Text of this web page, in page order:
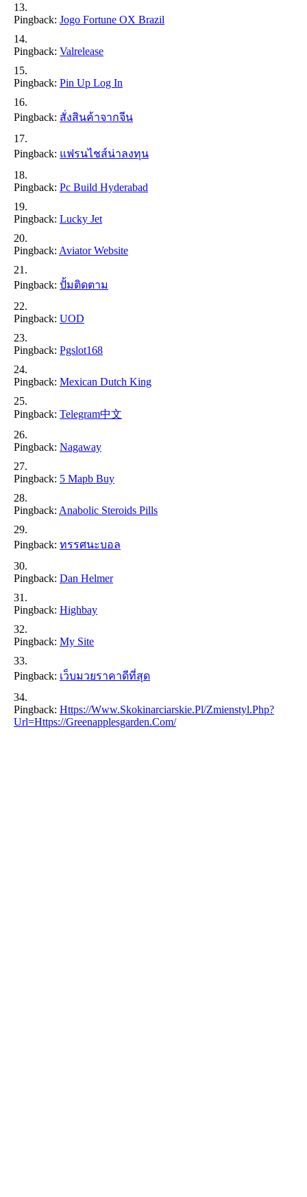
Pingback: Jogo Fortune OX Brazil
Pingback: Valrelease
Pingback: Pin Up Log In
Pingback: สั่งสินค้าจากจีน
Pingback: แฟรนไชส์น่าลงทุน
Pingback: Pc Build Hyderabad
Pingback: Lucky Jet
Pingback: Aviator Website
Pingback: ปั้มติดตาม
Pingback: UOD
Pingback: Pgslot168
Pingback: Mexican Dutch King
Pingback: Telegram中文
Pingback: Nagaway
Pingback: 5 Mapb Buy
Pingback: Anabolic Steroids Pills
Pingback: ทรรศนะบอล
Pingback: Dan Helmer
Pingback: Highbay
Pingback: My Site
Pingback: เว็บมวยราคาดีที่สุด
Pingback: Https://www.skokinarciarskie.pl/zmienstyl.php?
Url=https://greenapplesgarden.com/